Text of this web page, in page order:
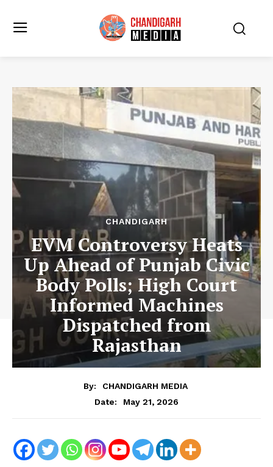
CHANDIGARH
EVM Controversy Heats
Up Ahead of Punjab Civic
Body Polls; High Court
Informed Machines
Dispatched from
Rajasthan
By:
CHANDIGARH MEDIA
Date:
May 21, 2026